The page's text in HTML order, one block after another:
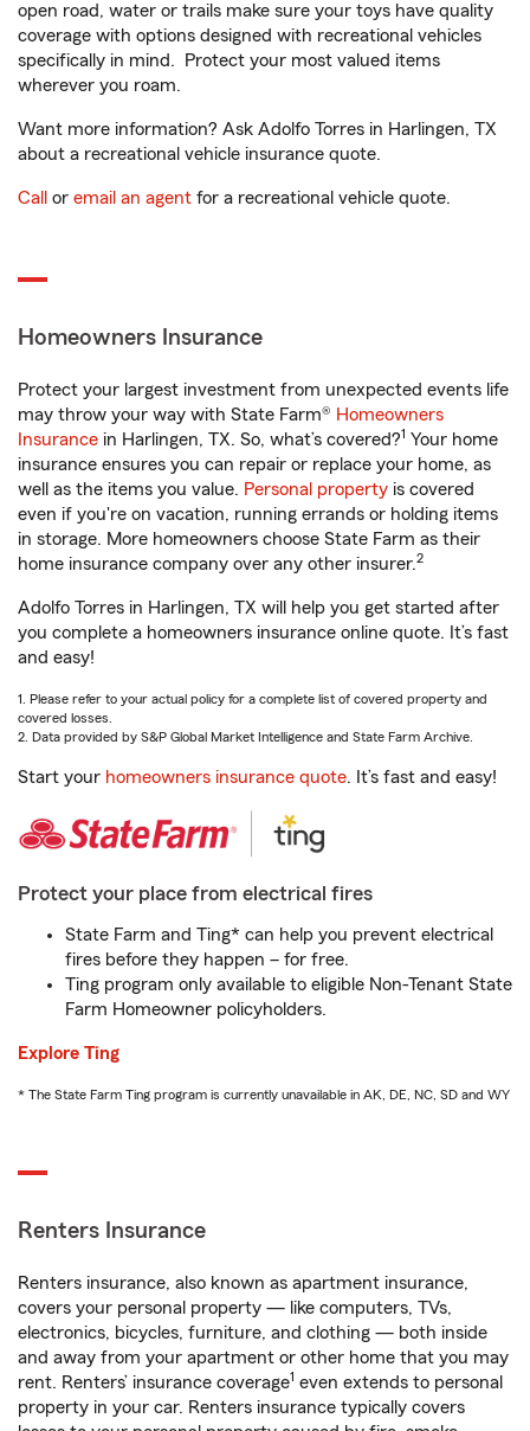
open road, water or trails make sure your toys have quality
coverage with options designed with recreational vehicles
specifically in mind. Protect your most valued items
wherever you roam.
Want more information? Ask Adolfo Torres in Harlingen, TX
about a recreational vehicle insurance quote.
Call or email an agent for a recreational vehicle quote.
Homeowners Insurance
Protect your largest investment from unexpected events life
may throw your way with State Farm® Homeowners
Insurance in Harlingen, TX. So, what’s covered?1 Your home
insurance ensures you can repair or replace your home, as
well as the items you value. Personal property is covered
even if you're on vacation, running errands or holding items
in storage. More homeowners choose State Farm as their
home insurance company over any other insurer.2
Adolfo Torres in Harlingen, TX will help you get started after
you complete a homeowners insurance online quote. It’s fast
and easy!
1. Please refer to your actual policy for a complete list of covered property and
covered losses.
2. Data provided by S&P Global Market Intelligence and State Farm Archive.
Start your homeowners insurance quote. It’s fast and easy!
Protect your place from electrical fires
State Farm and Ting* can help you prevent electrical
fires before they happen – for free.
Ting program only available to eligible Non-Tenant State
Farm Homeowner policyholders.
Explore Ting
* The State Farm Ting program is currently unavailable in AK, DE, NC, SD and WY
Renters Insurance
Renters insurance, also known as apartment insurance,
covers your personal property — like computers, TVs,
electronics, bicycles, furniture, and clothing — both inside
and away from your apartment or other home that you may
rent. Renters’ insurance coverage1 even extends to personal
property in your car. Renters insurance typically covers